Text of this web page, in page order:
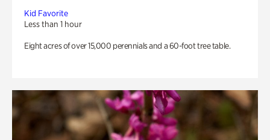
Kid Favorite
Less than 1 hour
Eight acres of over 15,000 perennials and a 60-foot tree table.